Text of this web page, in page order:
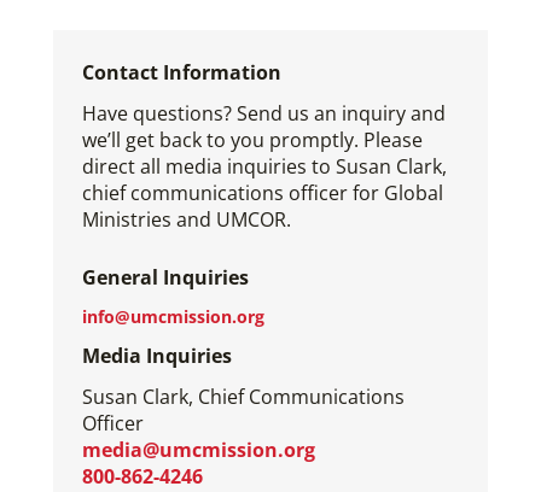
Contact Information
Have questions? Send us an inquiry and
we’ll get back to you promptly. Please
direct all media inquiries to Susan Clark,
chief communications officer for Global
Ministries and UMCOR.
General Inquiries
info@umcmission.org
Media Inquiries
Susan Clark, Chief Communications
Officer
media@umcmission.org
800-862-4246